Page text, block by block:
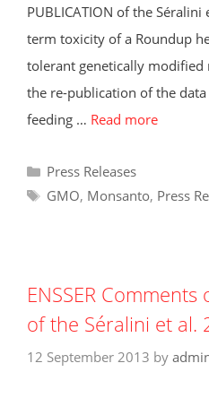
PUBLICATION of the
term toxicity of a Roundup
tolerant genetically modified
the re-publication of the
feeding … Read more
Categories
Press Releases
Tags
GMO, Monsanto, Press
ENSSER
of the Séralini et al.
12 September 2013 by